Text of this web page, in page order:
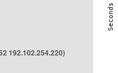
192.102.254.220)